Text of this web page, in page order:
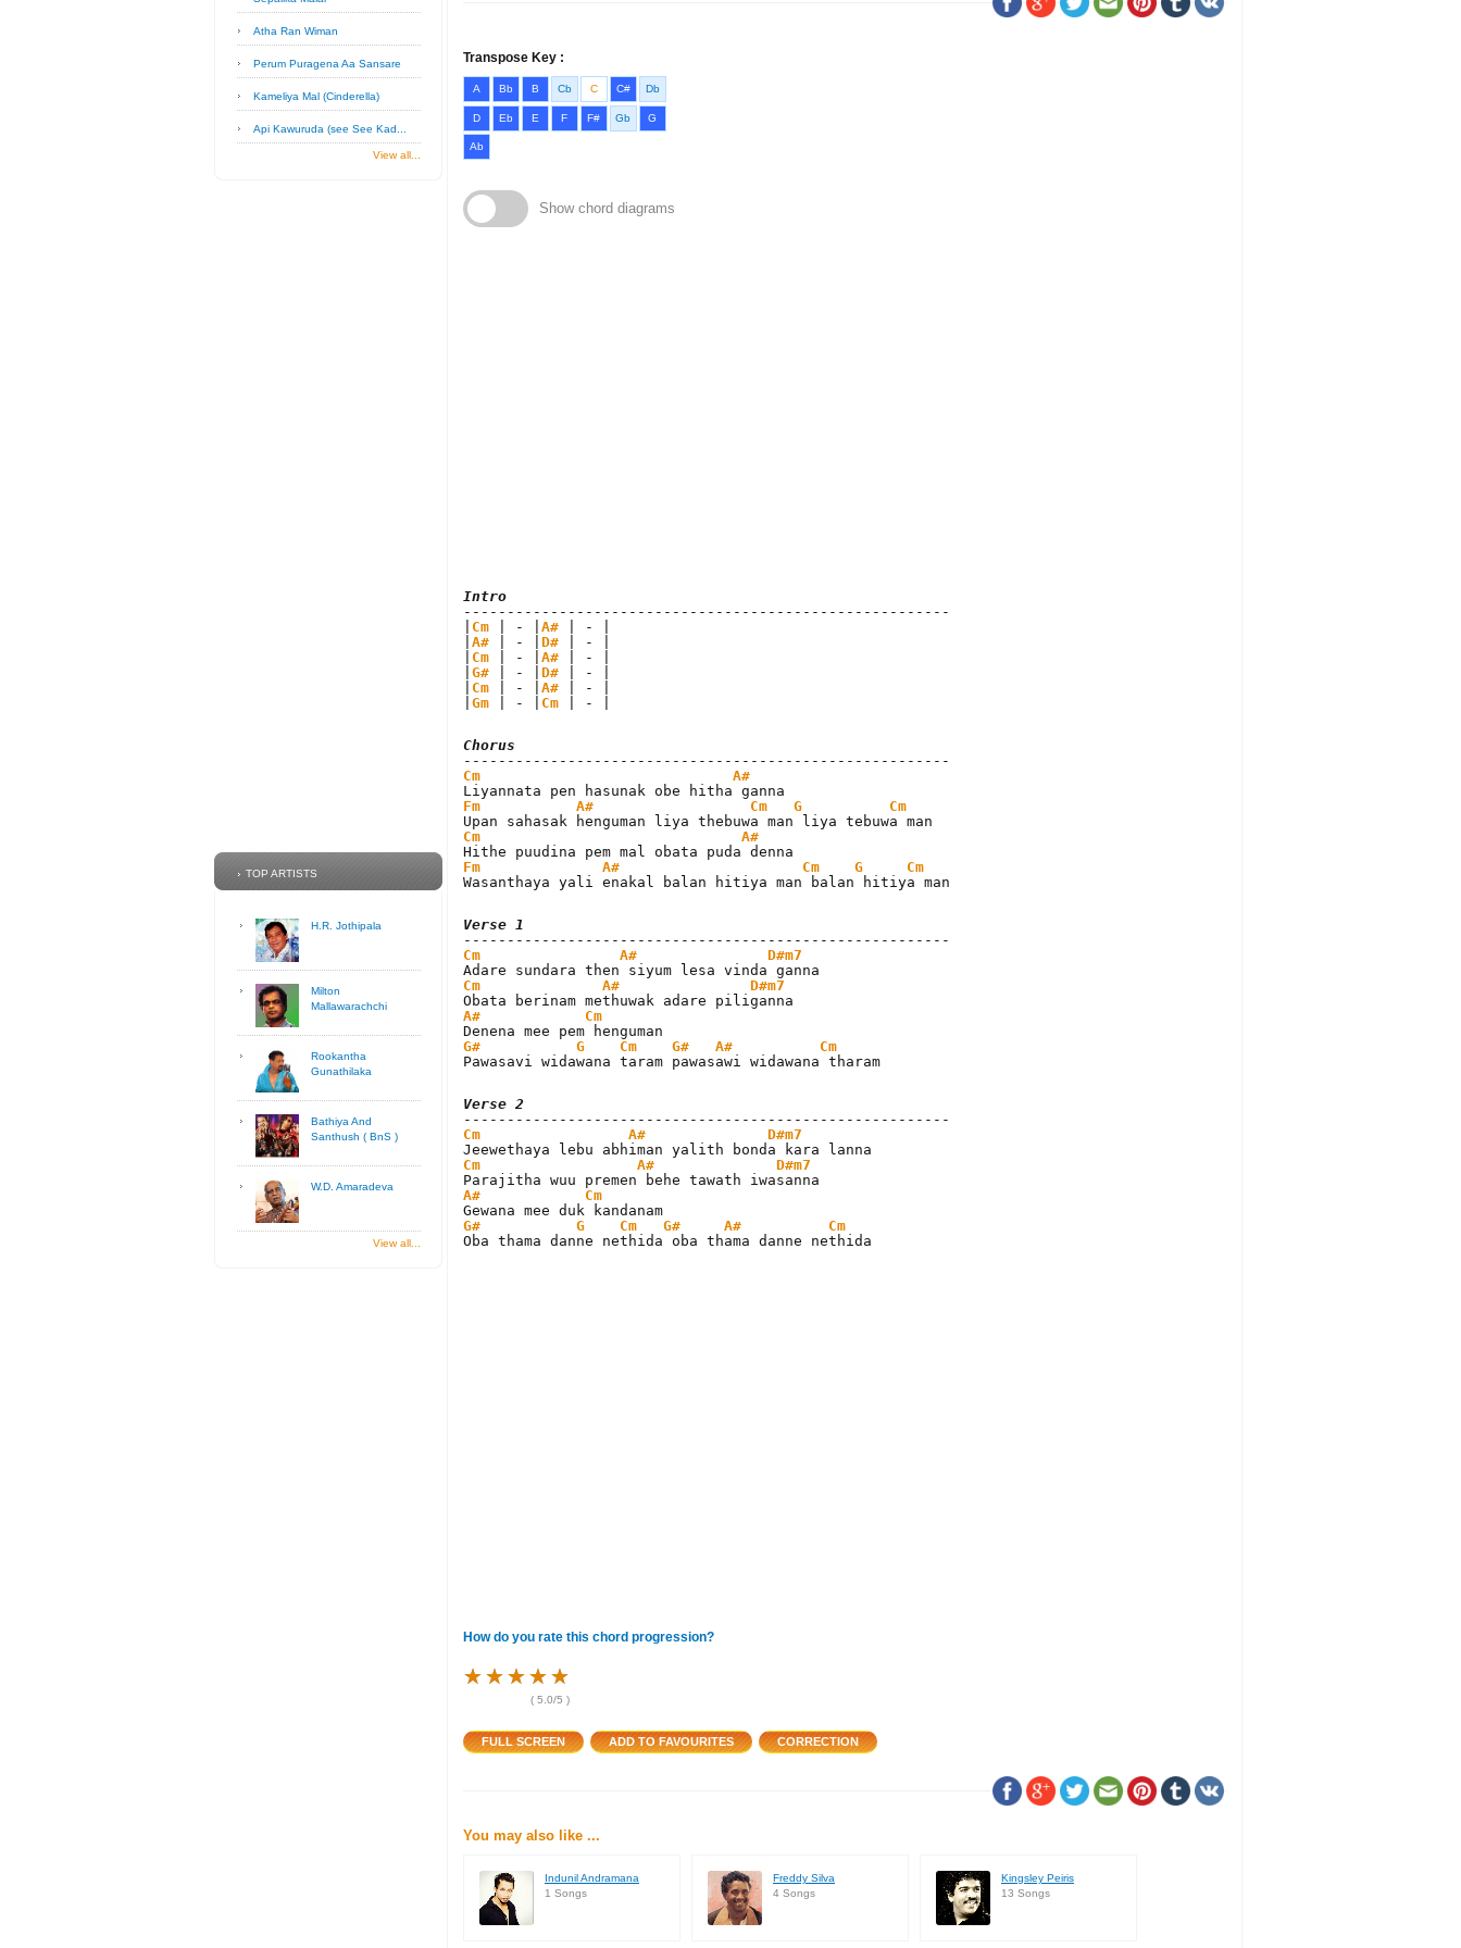
Atha Ran Wiman
Perum Puragena Aa Sansare
Kameliya Mal (Cinderella)
Api Kawuruda (see See Kad...
View all...
TOP ARTISTS
H.R. Jothipala
Milton
Mallawarachchi
Rookantha
Gunathilaka
Bathiya And
Santhush ( BnS )
W.D. Amaradeva
View all...
Transpose Key :
A Bb B Cb C C# Db
D Eb E F F# Gb G
Ab
Show chord diagrams
Intro
Cm | - | A# | - |
A# | - | D# | - |
Cm | - | A# | - |
G# | - | D# | - |
Cm | - | A# | - |
Gm | - | Cm | - |
Chorus
Cm
A#
Fm
A# Cm G
Cm
Cm
A#
Fm
A# Cm G
Cm
Wasanthaya yali enakal balan hitiya man balan hitiya man
Verse 1
Cm
A#
D#m7
Cm
A#
D#m7
A#
Cm
G#
G Cm G# A#
Cm
Pawasavi widawana taram pawasawi widawana tharam
Verse 2
Cm
A#
D#m7
Cm
A#
D#m7
A#
Cm
G#
G Cm G# A#
Cm
Oba thama danne nethida oba thama danne nethida
How do you rate this chord progression?
★★★★★
★★★★★
★★★★★
( 5.0/5 )
You may also like ...
Indunil Andramana
1 Songs
Freddy Silva
4 Songs
Kingsley Peiris
13 Songs